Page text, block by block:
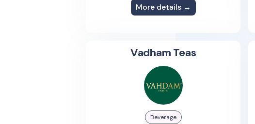
More details →
Vadham Teas
Beverage